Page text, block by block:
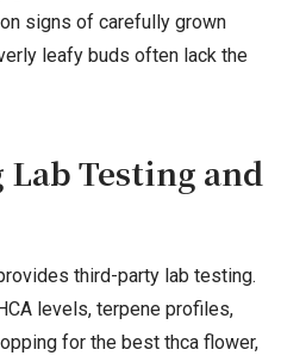
signs of carefully grown
leafy buds often lack the
Testing and
third-party lab testing.
levels, terpene profiles,
for the best thca flower,